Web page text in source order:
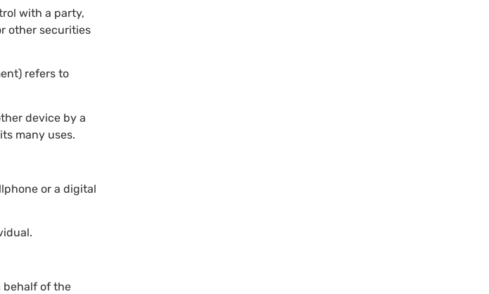
with a party,
other securities
refers to
device by a
many uses.
or a digital
behalf of the